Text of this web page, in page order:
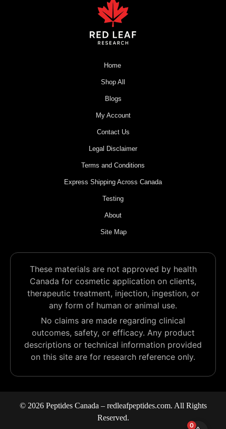
Home
Shop All
Blogs
My Account
Contact Us
Legal Disclaimer
Terms and Conditions
Express Shipping Across Canada
Testing
About
Site Map
These materials are not approved by health
Canada for cosmetic application on clients,
therapeutic treatment, injection, ingestion, or
any form of human or animal use.
No claims are made regarding clinical
outcomes, safety, or efficacy. Any product
descriptions or technical information provided
on this site are for research reference only.
© 2026 Peptides Canada – redleafpeptides.com. All Rights
Reserved.
0